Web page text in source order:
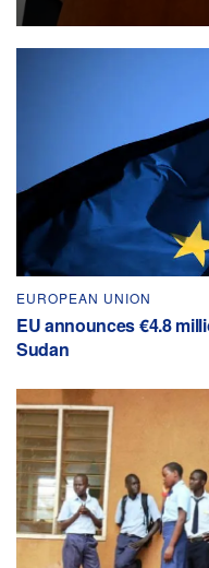
EUROPEAN UNION
EU announces €4.8
Sudan